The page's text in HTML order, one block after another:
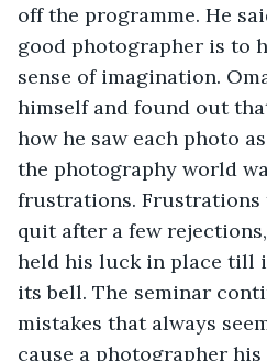
off the programme. He
good photographer is to
sense of imagination.
himself and found out
how he saw each photo
the photography world
frustrations. Frustrations
quit after a few
held his luck in place till
its bell. The seminar
mistakes that always
cause a photographer his